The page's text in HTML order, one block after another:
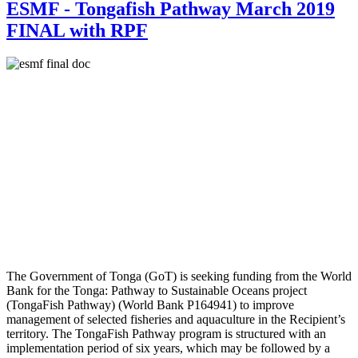
ESMF - Tongafish Pathway March 2019
FINAL with RPF
The Government of Tonga (GoT) is seeking funding from the World
Bank for the Tonga: Pathway to Sustainable Oceans project
(TongaFish Pathway) (World Bank P164941) to improve
management of selected fisheries and aquaculture in the Recipient’s
territory. The TongaFish Pathway program is structured with an
implementation period of six years, which may be followed by a